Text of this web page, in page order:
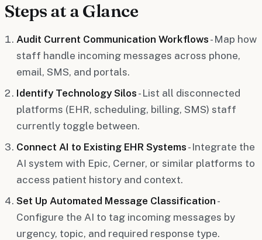
Steps at a Glance
Audit Current Communication Workflows - Map how
staff handle incoming messages across phone,
email, SMS, and portals.
Identify Technology Silos - List all disconnected
platforms (EHR, scheduling, billing, SMS) staff
currently toggle between.
Connect AI to Existing EHR Systems - Integrate the
AI system with Epic, Cerner, or similar platforms to
access patient history and context.
Set Up Automated Message Classification -
Configure the AI to tag incoming messages by
urgency, topic, and required response type.